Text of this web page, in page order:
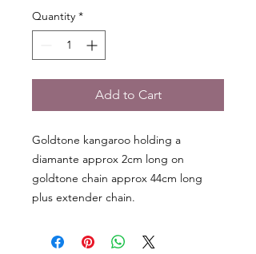
Quantity *
Add to Cart
Goldtone kangaroo holding a
diamante approx 2cm long on
goldtone chain approx 44cm long
plus extender chain.